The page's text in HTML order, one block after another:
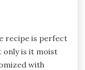
recipe is perfect
only is it moist
with